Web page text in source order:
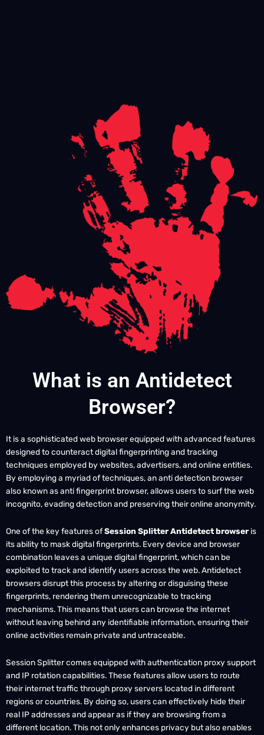
What is an Antidetect
Browser?
designed to counteract digital fingerprinting and tracking
techniques employed by websites, advertisers, and online entities.
By employing a myriad of techniques, an anti detection browser
also known as anti fingerprint browser, allows users to surf the web
incognito, evading detection and preserving their online anonymity.
its ability to mask digital fingerprints. Every device and browser
combination leaves a unique digital fingerprint, which can be
exploited to track and identify users across the web. Antidetect
browsers disrupt this process by altering or disguising these
fingerprints, rendering them unrecognizable to tracking
mechanisms. This means that users can browse the internet
without leaving behind any identifiable information, ensuring their
online activities remain private and untraceable.
and IP rotation capabilities. These features allow users to route
their internet traffic through proxy servers located in different
regions or countries. By doing so, users can effectively hide their
real IP addresses and appear as if they are browsing from a
different location. This not only enhances privacy but also enables
users to bypass geo-restrictions, accessing content and services